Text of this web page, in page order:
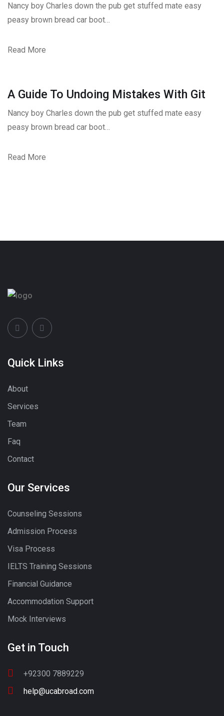
Nancy boy Charles down the pub get stuffed mate easy
peasy brown bread car boot…
Read More
A Guide To Undoing Mistakes With Git
Nancy boy Charles down the pub get stuffed mate easy
peasy brown bread car boot…
Read More
Quick Links
About
Services
Team
Faq
Contact
Our Services
Counseling Sessions
Admission Process
Visa Process
IELTS Training Sessions
Financial Guidance
Accommodation Support
Mock Interviews
Get in Touch
+92300 7889229
help@ucabroad.com